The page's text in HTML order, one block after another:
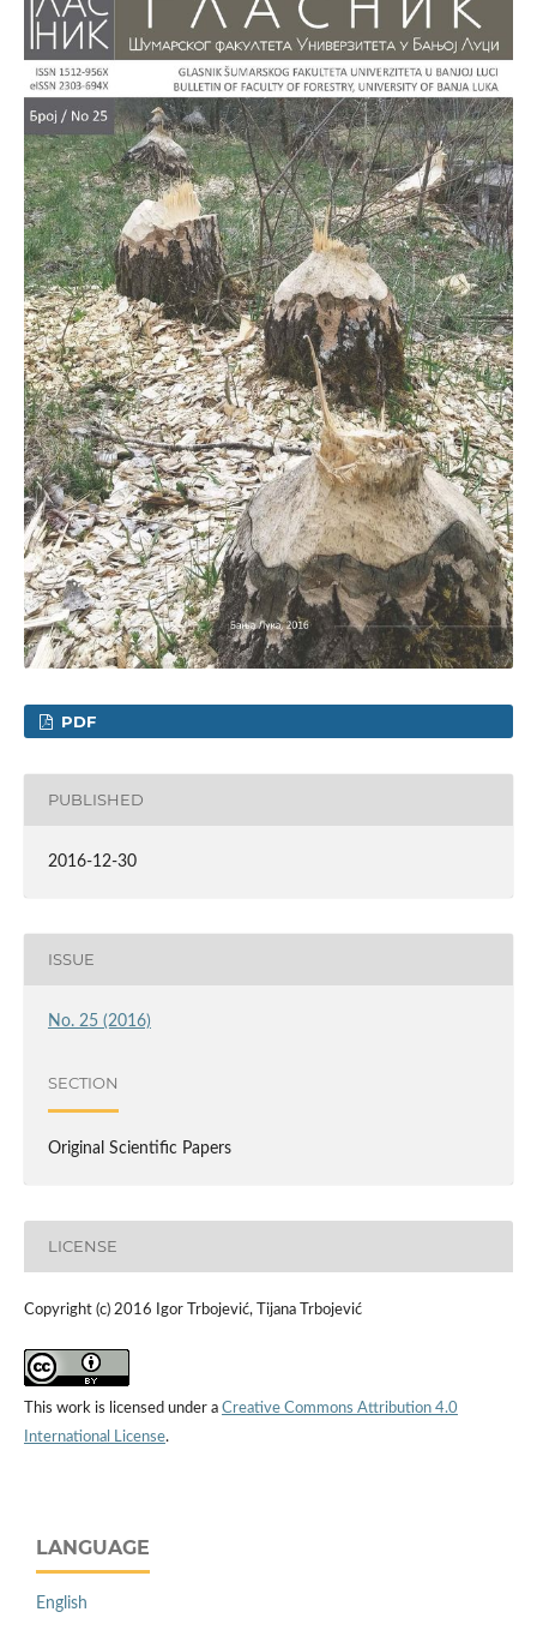
PDF
PUBLISHED
2016-12-30
ISSUE
No. 25 (2016)
SECTION
Original Scientific Papers
LICENSE
Copyright (c) 2016 Igor Trbojević, Tijana Trbojević
This work is licensed under a Creative Commons Attribution 4.0
International License.
LANGUAGE
English